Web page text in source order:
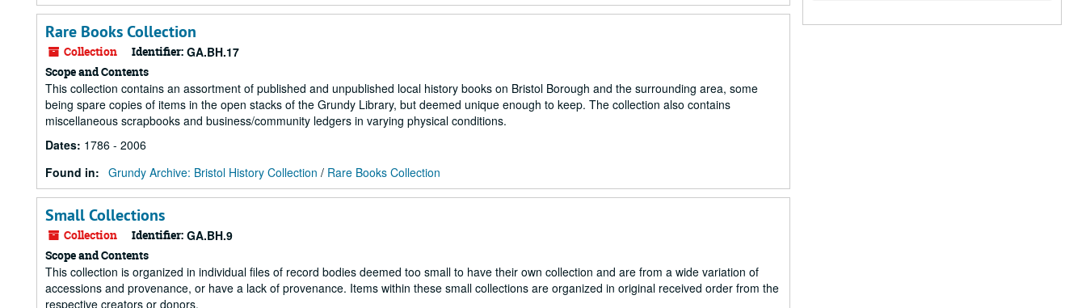
Rare Books Collection
Collection Identifier: GA.BH.17
Scope and Contents
This collection contains an assortment of published and unpublished local history books on Bristol Borough and the surrounding area, some
being spare copies of items in the open stacks of the Grundy Library, but deemed unique enough to keep. The collection also contains
miscellaneous scrapbooks and business/community ledgers in varying physical conditions.
Dates: 1786 - 2006
Found in: Grundy Archive: Bristol History Collection / Rare Books Collection
Small Collections
Collection Identifier: GA.BH.9
Scope and Contents
This collection is organized in individual files of record bodies deemed too small to have their own collection and are from a wide variation of
accessions and provenance, or have a lack of provenance. Items within these small collections are organized in original received order from the
respective creators or donors.